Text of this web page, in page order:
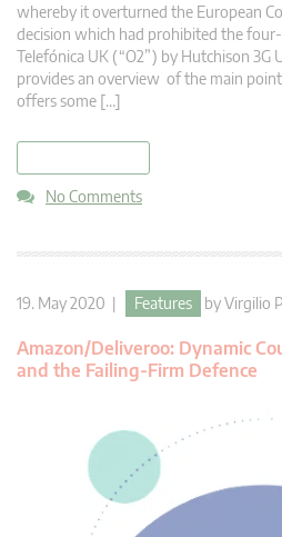
whereby it overturned the European
decision which had prohibited the
Telefónica UK (“O2”) by Hutchison 3G
provides an overview of the main
offers some […]
No Comments
19. May 2020 | Features byVirgilio
Amazon/Deliveroo: Dynamic
and the Failing-Firm Defence